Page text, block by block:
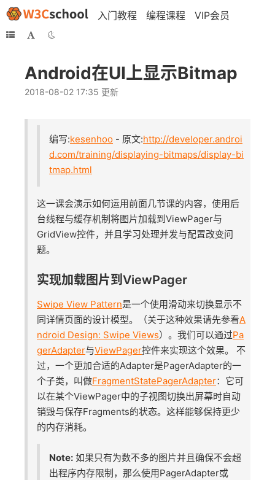
入门教程 编程课程 VIP会员
Android在UI上显示Bitmap
2018-08-02 17:35 更新
编写:kesenhoo - 原文:http://developer.androi
d.com/training/displaying-bitmaps/display-bi
tmap.html
这一课会演示如何运用前面几节课的内容，使用后
台线程与缓存机制将图片加载到ViewPager与
GridView控件，并且学习处理并发与配置改变问
题。
实现加载图片到ViewPager
Swipe View Pattern是一个使用滑动来切换显示不
同详情页面的设计模型。（关于这种效果请先参看A
ndroid Design: Swipe Views）。我们可以通过Pa
gerAdapter与ViewPager控件来实现这个效果。 不
过，一个更加合适的Adapter是PagerAdapter的一
个子类，叫做FragmentStatePagerAdapter：它可
以在某个ViewPager中的子视图切换出屏幕时自动
销毁与保存Fragments的状态。这样能够保持更少
的内存消耗。
Note: 如果只有为数不多的图片并且确保不会超
出程序内存限制，那么使用PagerAdapter或